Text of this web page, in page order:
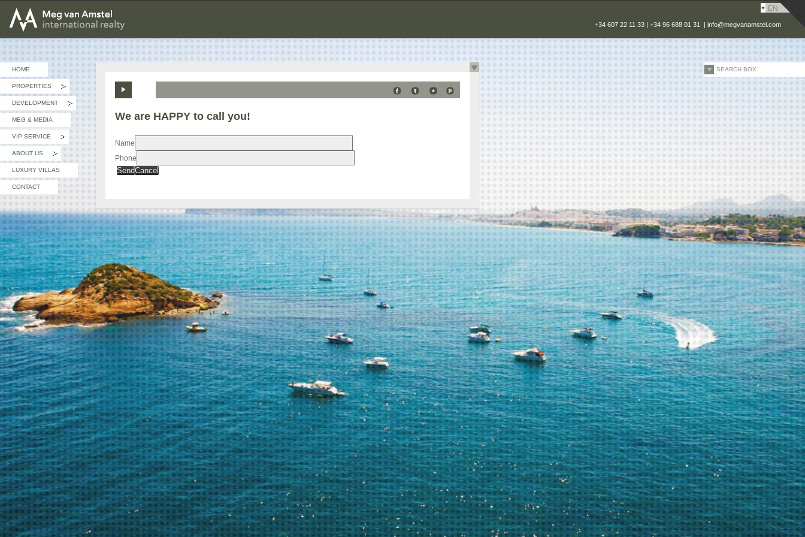
EN
SEARCH BOX
MEG van AMSTEL - International Realty
+34 607 22 11 33 | +34 96 688 01 31 | info@megvanamstel.com
HOME
PROPERTIES
DEVELOPMENT
MEG & MEDIA
VIP SERVICE
ABOUT US
LUXURY VILLAS
CONTACT
We are HAPPY to call you!
Name
Phone
SendCancel